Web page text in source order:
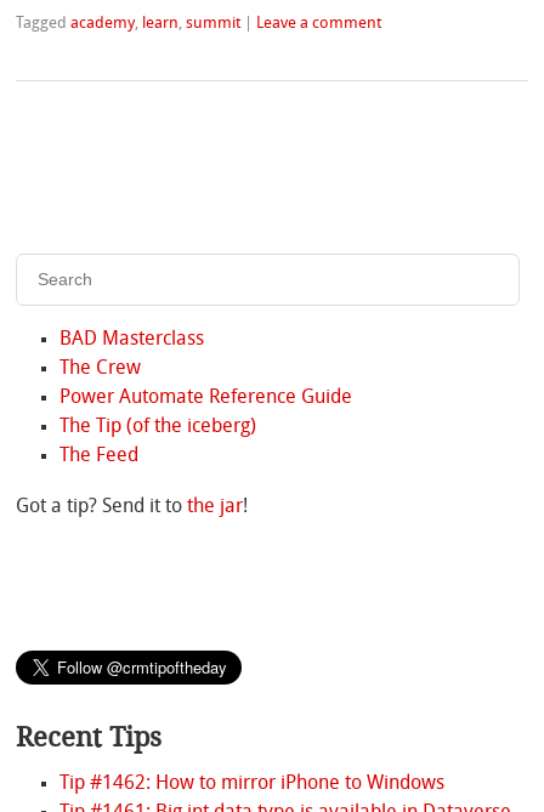
Taggedacademy, learn,summit Leave a comment
BAD Masterclass
The Crew
Power Automate Reference Guide
The Tip (of the iceberg)
The Feed
Got a tip? Send it tothe jar!
Recent Tips
Tip #1462: How to mirror iPhone to Windows